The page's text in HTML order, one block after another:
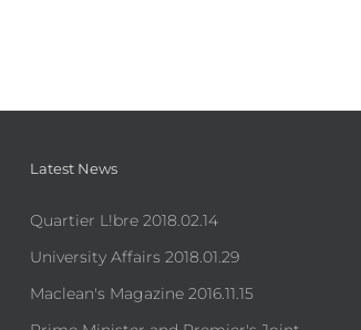
Latest News
Quartier L!bre 2018.02.14
University Affairs 2018.01.29
Maclean's Magazine 2016.11.15